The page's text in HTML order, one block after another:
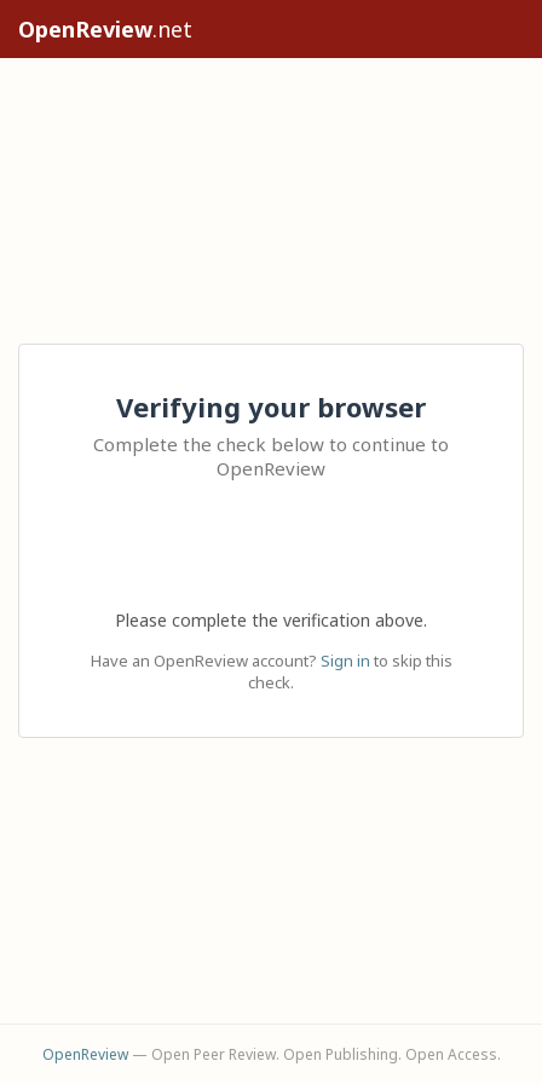
OpenReview.net
Verifying your browser
Complete the check below to continue to
OpenReview
Please complete the verification above.
Have an OpenReview account? Sign in to skip this
check.
OpenReview— Open Peer Review. Open Publishing. Open Access.